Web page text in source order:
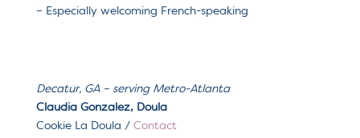
– Especially welcoming French-speaking
Decatur, GA– serving Metro-Atlanta
Claudia Gonzalez, Doula
Cookie La Doula / Contact